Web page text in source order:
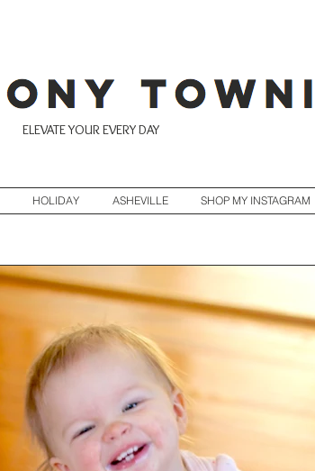
ELEVATE YOUR EVERY DAY
HOLIDAY ASHEVILLE SHOP MY INSTAGRAM